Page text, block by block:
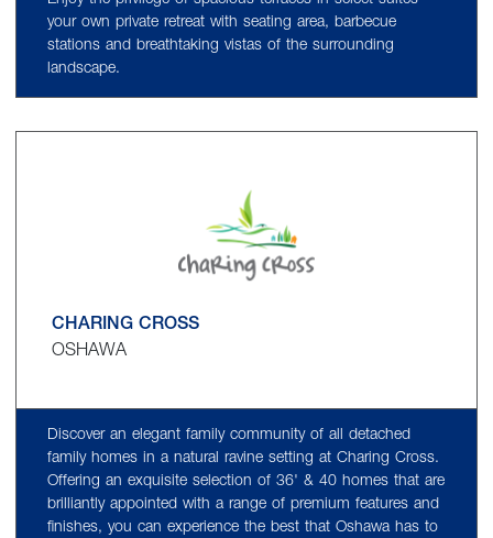
your own private retreat with seating area, barbecue
stations and breathtaking vistas of the surrounding
landscape.
CHARING CROSS
OSHAWA
Discover an elegant family community of all detached
family homes in a natural ravine setting at Charing Cross.
Offering an exquisite selection of 36' & 40 homes that are
brilliantly appointed with a range of premium features and
finishes, you can experience the best that Oshawa has to